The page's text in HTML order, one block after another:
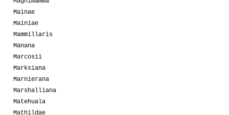
Mainae
Mainiae
Mammillaris
Manana
Marcosii
Marksiana
Marnierana
Marshalliana
Matehuala
Mathildae